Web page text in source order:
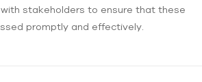
stakeholders to ensure that these
promptly and effectively.